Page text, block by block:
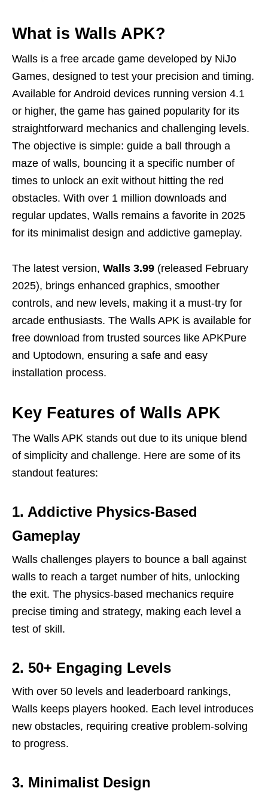
What is Walls APK?
Walls is a free arcade game developed by NiJo
Games, designed to test your precision and timing.
Available for Android devices running version 4.1
or higher, the game has gained popularity for its
straightforward mechanics and challenging levels.
The objective is simple: guide a ball through a
maze of walls, bouncing it a specific number of
times to unlock an exit without hitting the red
obstacles. With over 1 million downloads and
regular updates, Walls remains a favorite in 2025
for its minimalist design and addictive gameplay.
The latest version, Walls 3.99 (released February
2025), brings enhanced graphics, smoother
controls, and new levels, making it a must-try for
arcade enthusiasts. The Walls APK is available for
free download from trusted sources like APKPure
and Uptodown, ensuring a safe and easy
installation process.
Key Features of Walls APK
The Walls APK stands out due to its unique blend
of simplicity and challenge. Here are some of its
standout features:
1. Addictive Physics-Based
Gameplay
Walls challenges players to bounce a ball against
walls to reach a target number of hits, unlocking
the exit. The physics-based mechanics require
precise timing and strategy, making each level a
test of skill.
2. 50+ Engaging Levels
With over 50 levels and leaderboard rankings,
Walls keeps players hooked. Each level introduces
new obstacles, requiring creative problem-solving
to progress.
3. Minimalist Design